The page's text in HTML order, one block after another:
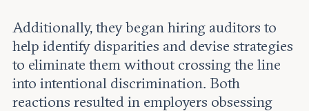
Additionally, they began hiring auditors to
help identify disparities and devise strategies
to eliminate them without crossing the line
into intentional discrimination. Both
reactions resulted in employers obsessing